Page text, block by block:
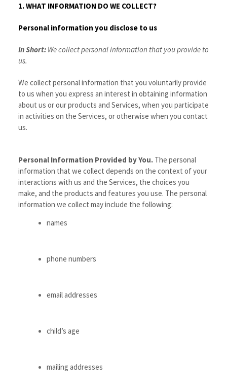
1. WHAT INFORMATION DO WE COLLECT?
Personal information you disclose to us
In Short: We collect personal information that you provide to
us.
We collect personal information that you voluntarily provide
to us when you express an interest in obtaining information
about us or our products and Services, when you participate
in activities on the Services, or otherwise when you contact
us.
Personal Information Provided by You.The personal
information that we collect depends on the context of your
interactions with us and the Services, the choices you
make, and the products and features you use. The personal
information we collect may include the following:
names
phone numbers
email addresses
child’s age
mailing addresses